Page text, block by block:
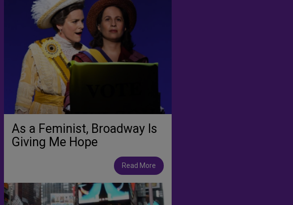
As a Feminist, Broadway Is
Giving Me Hope
Read More